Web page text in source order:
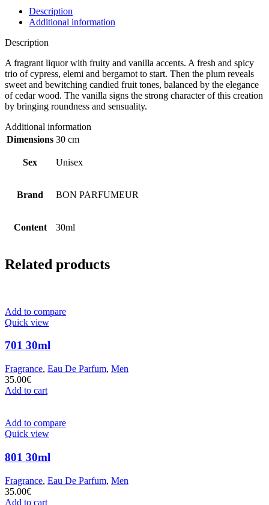
Description
Additional information
Description
A fragrant liquor with fruity and vanilla accents. A fresh and spicy
trio of cypress, elemi and bergamot to start. Then the plum reveals
sweet and bewitching candied fruit tones, balanced by the elegance
of cedar wood. The vanilla signs the strong character of this creation
by bringing roundness and sensuality.
Additional information
Dimensions 30 cm
Sex Unisex
Brand BON PARFUMEUR
Content 30ml
Related products
Add to compare
Quick view
701 30ml
Fragrance, Eau De Parfum, Men
35.00€
Add to cart
Add to compare
Quick view
801 30ml
Fragrance, Eau De Parfum, Men
35.00€
Add to cart